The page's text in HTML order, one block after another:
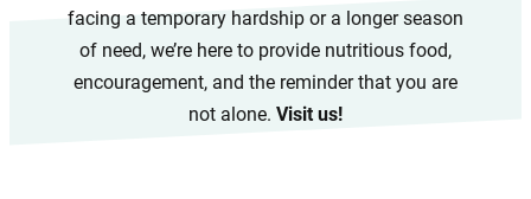
facing a temporary hardship or a longer season
of need, we’re here to provide nutritious food,
encouragement, and the reminder that you are
not alone. Visit us!